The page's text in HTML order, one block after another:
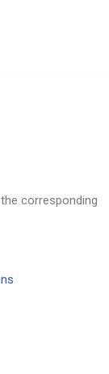
corresponding